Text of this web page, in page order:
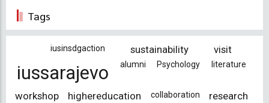
Tags
iusinsdgaction sustainability visit
iussarajevo alumni Psychology literature
workshop highereducation collaboration research